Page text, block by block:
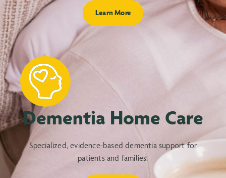
Learn More
Dementia Home Care
Specialized, evidence-based dementia support for
patients and families.